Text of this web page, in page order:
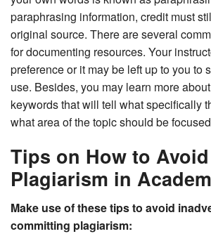
paraphrasing information, credit must
original source. There are several
for documenting resources. Your
preference or it may be left up to you to
use. Besides, you may learn more
keywords that will tell what specifically
what area of the topic should be
Tips on How to Avoid
Plagiarism in
Make use of these tips to avoid
committing plagiarism: